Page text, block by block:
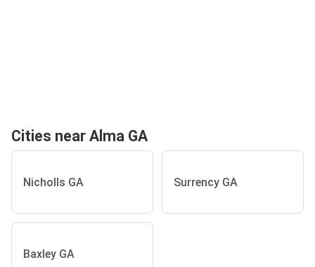
Cities near Alma GA
Nicholls GA Surrency GA
Baxley GA